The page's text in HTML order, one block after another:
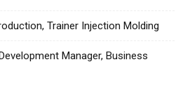
Trainer Injection Molding
Manager, Business